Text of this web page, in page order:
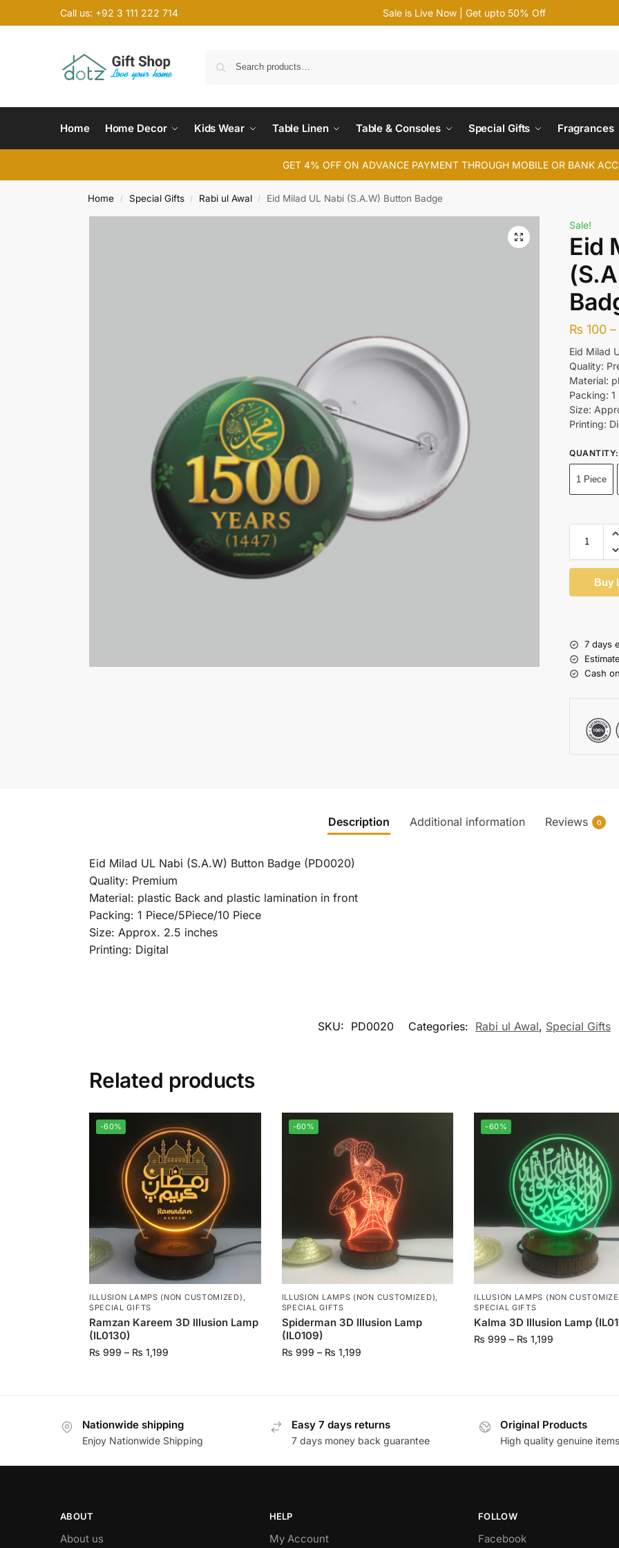
Call us: +92 3 111 222 714 Sale is Live Now | Get upto 50% Off
Home Home Decor Kids Wear Table Linen Table & Consoles Special Gifts Fragrances
GET 4% OFF ON ADVANCE PAYMENT THROUGH MOBILE OR BANK
Home / Special Gifts / Rabi ul Awal / Eid Milad UL Nabi (S.A.W) Button Badge
Sale!
Eid
₨ 100 –
Eid Milad
Quality:
Material:
Packing:
Size:
Printing:
QUANTITY:
1 Piece
Buy
7 days
Cash
Description Additional information Reviews 0
Eid Milad UL Nabi (S.A.W) Button Badge (PD0020)
Quality: Premium
Material: plastic Back and plastic lamination in front
Packing: 1 Piece/5Piece/10 Piece
Size: Approx. 2.5 inches
Printing: Digital
SKU: PD0020 Categories: Rabi ul Awal, Special Gifts
Related products
-60%
ILLUSION LAMPS (NON CUSTOMIZED) ,
SPECIAL GIFTS
Ramzan Kareem 3D Illusion Lamp
(IL0130)
₨ 999 – ₨ 1,199
-60%
ILLUSION LAMPS (NON CUSTOMIZED),
SPECIAL GIFTS
Spiderman 3D Illusion Lamp
(IL0109)
₨ 999 – ₨ 1,199
-60%
ILLUSION LAMPS (NON
SPECIAL GIFTS
Kalma 3D Illusion Lamp
₨ 999 – ₨ 1,199
Nationwide shipping
Enjoy Nationwide Shipping
Easy 7 days returns
7 days money back guarantee
Original Products
High quality genuine items
ABOUT
About us
HELP
My Account
FOLLOW
Facebook